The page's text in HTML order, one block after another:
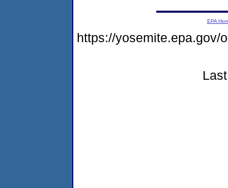
EPA
https://yosemite.epa.gov/